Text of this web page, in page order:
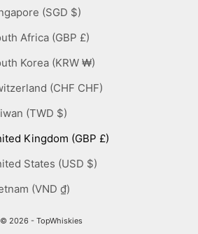
Singapore (SGD $)
South Africa (GBP £)
South Korea (KRW ₩)
Switzerland (CHF CHF)
Taiwan (TWD $)
United Kingdom (GBP £)
United States (USD $)
Vietnam (VND ₫)
© 2026 - TopWhiskies